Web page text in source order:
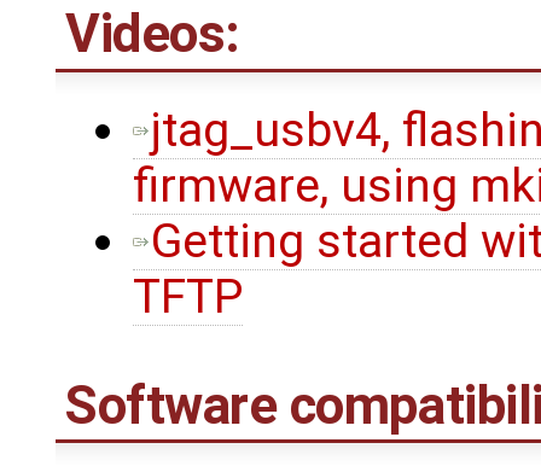
Videos:
jtag_usbv4,
firmware, using
Getting started
TFTP
Software